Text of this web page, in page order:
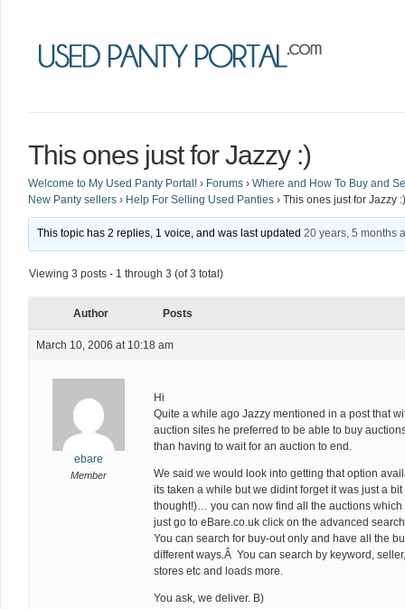
This ones just for Jazzy :)
Welcome to My Used Panty Portal! › Forums › Where and How To Buy and
New Panty sellers › Help For Selling Used Panties › This ones just for Jazzy :)
This topic has 2 replies, 1 voice, and was last updated20 years, 5 months
Viewing 3 posts - 1 through 3 (of 3 total)
Author Posts
March 10, 2006 at 10:18 am
ebare
Member
Hi
Quite a while ago Jazzy mentioned in a post that
auction sites he preferred to be able to buy
than having to wait for an auction to end.
We said we would look into getting that option
its taken a while but we didint forget it was just a
thought!)… you can now find all the auctions
just go to eBare.co.uk click on the advanced
You can search for buy-out only and have all the
different ways.Â You can search by keyword,
stores etc and loads more.
You ask, we deliver. B)